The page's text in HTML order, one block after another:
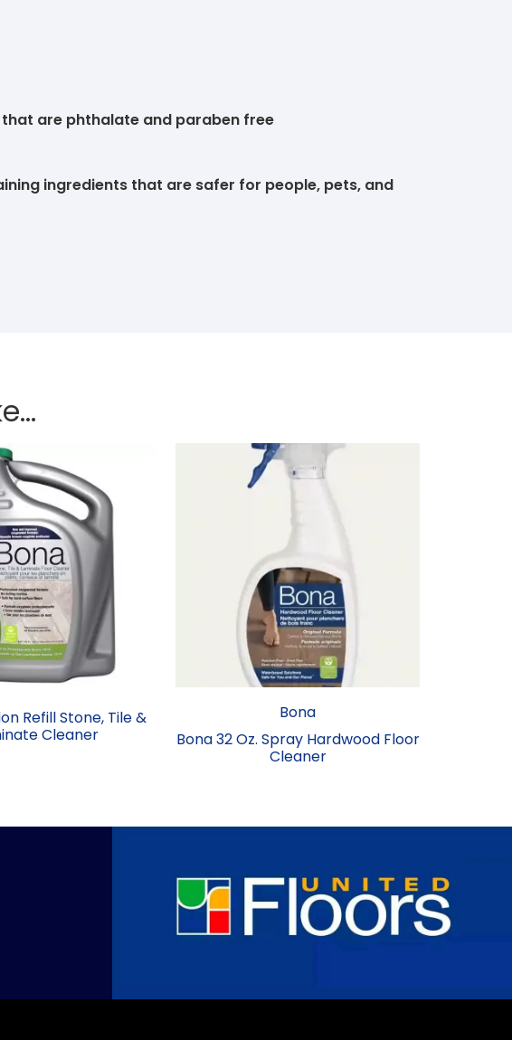
are phthalate and paraben free
ingredients that are safer for people, pets, and
Refill Stone, Tile &
Cleaner
Bona
Bona 32 Oz. Spray Hardwood Floor
Cleaner